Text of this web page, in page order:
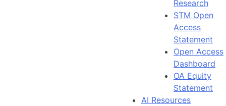
Research
STM Open
Access
Statement
Open Access
Dashboard
OA Equity
Statement
AI Resources